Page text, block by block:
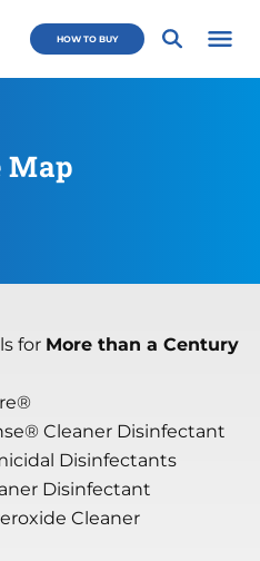
HOW TO BUY
Map
for More than a Century
Cleaner Disinfectant
Disinfectants
Disinfectant
Cleaner